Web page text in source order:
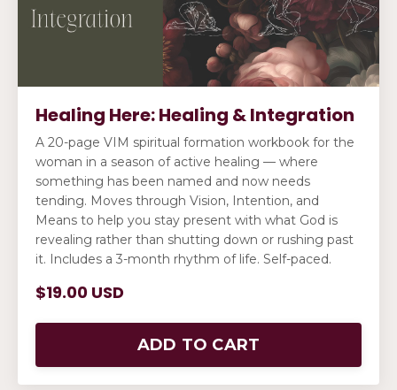
Healing Here: Healing & Integration
A 20-page VIM spiritual formation workbook for the
woman in a season of active healing — where
something has been named and now needs
tending. Moves through Vision, Intention, and
Means to help you stay present with what God is
revealing rather than shutting down or rushing past
it. Includes a 3-month rhythm of life. Self-paced.
$19.00 USD
ADD TO CART